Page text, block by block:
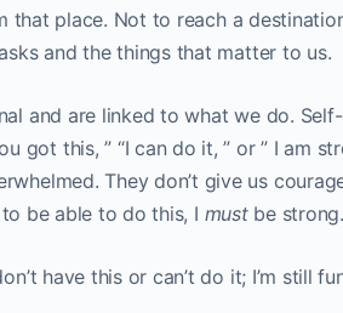
that place. Not to reach a
and the things that matter to us.
and are linked to what we do.
got this, ” “I can do it, ” or ” I am
They don’t give us
to be able to do this, I must be
have this or can’t do it; I’m still